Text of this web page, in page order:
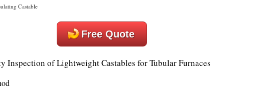
Castable
Free Quote
Inspection of Lightweight Castables for Tubular Furnaces